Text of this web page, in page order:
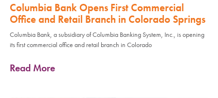
Columbia Bank Opens First Commercial
Office and Retail Branch in Colorado Springs
Columbia Bank, a subsidiary of Columbia Banking System, Inc., is opening
its first commercial office and retail branch in Colorado
Read More